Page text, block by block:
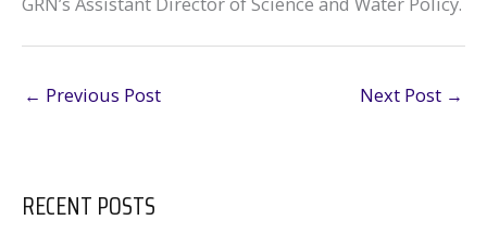
← Previous Post Next Post →
RECENT POSTS